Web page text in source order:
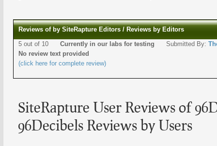
Reviews of by SiteRapture Editors / Reviews by Editors
5 out of 10 Currently in our labs for testing Submitted By:
No review text provided
(click here for complete review)
SiteRapture User Reviews of
96Decibels Reviews by Users